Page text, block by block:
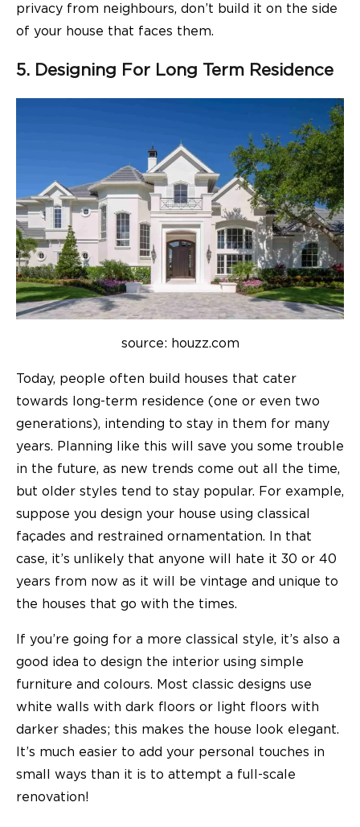
privacy from neighbours, don’t build it on the side
of your house that faces them.
5. Designing For Long Term Residence
source: houzz.com
Today, people often build houses that cater
towards long-term residence (one or even two
generations), intending to stay in them for many
years. Planning like this will save you some trouble
in the future, as new trends come out all the time,
but older styles tend to stay popular. For example,
suppose you design your house using classical
façades and restrained ornamentation. In that
case, it’s unlikely that anyone will hate it 30 or 40
years from now as it will be vintage and unique to
the houses that go with the times.
If you’re going for a more classical style, it’s also a
good idea to design the interior using simple
furniture and colours. Most classic designs use
white walls with dark floors or light floors with
darker shades; this makes the house look elegant.
It’s much easier to add your personal touches in
small ways than it is to attempt a full-scale
renovation!